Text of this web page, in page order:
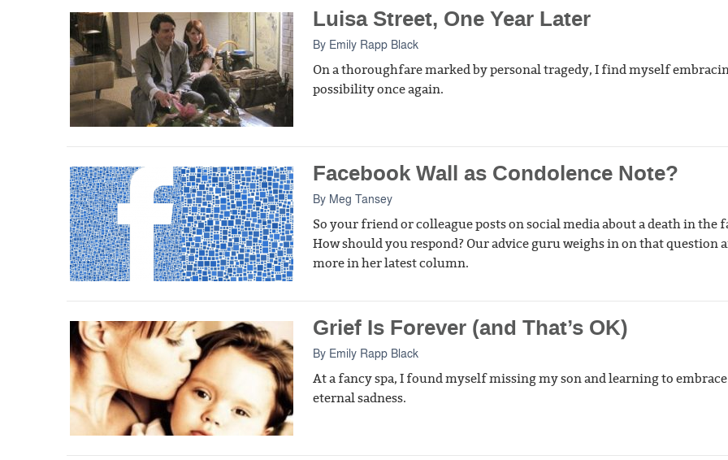
Luisa Street, One Year Later
By Emily Rapp Black
On a thoroughfare marked by personal tragedy, I find myself
possibility once again.
Facebook Wall as Condolence Note?
By Meg Tansey
So your friend or colleague posts on social media about a death in the
How should you respond? Our advice guru weighs in on that question
more in her latest column.
Grief Is Forever (and That’s OK)
By Emily Rapp Black
At a fancy spa, I found myself missing my son and learning to
eternal sadness.